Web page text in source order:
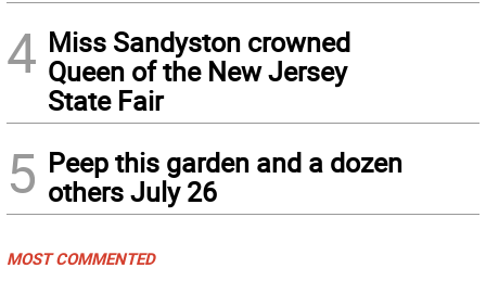
4 Miss Sandyston crowned
Queen of the New Jersey
State Fair
5 Peep this garden and a dozen
others July 26
MOST COMMENTED